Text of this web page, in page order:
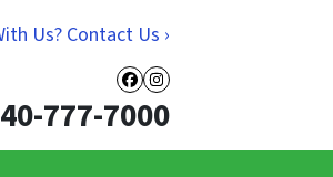
Us? Contact Us ›
Facebook
Instagram
777-7000